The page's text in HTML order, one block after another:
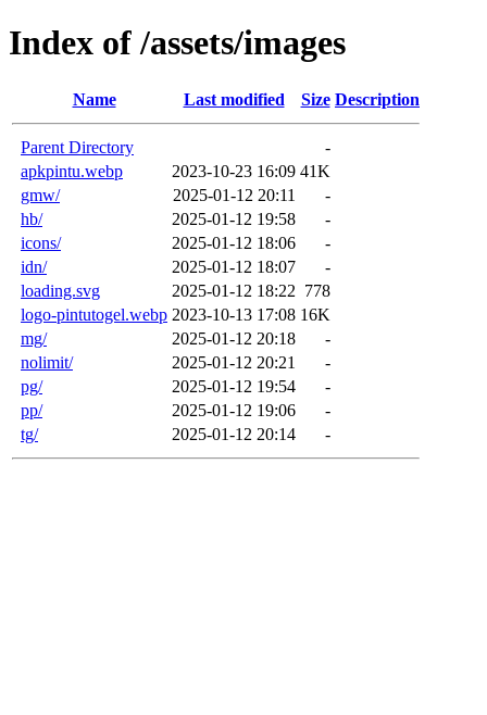
Index of /assets/images
Name Last modified Size Description
Parent Directory
-
apkpintu.webp
2023-10-23 16:09 41K
gmw/
2025-01-12 20:11
-
hb/
2025-01-12 19:58
-
icons/
2025-01-12 18:06
-
idn/
2025-01-12 18:07
-
loading.svg
2025-01-12 18:22 778
logo-pintutogel.webp 2023-10-13 17:08 16K
mg/
2025-01-12 20:18
-
nolimit/
2025-01-12 20:21
-
pg/
2025-01-12 19:54
-
pp/
2025-01-12 19:06
-
tg/
2025-01-12 20:14 -